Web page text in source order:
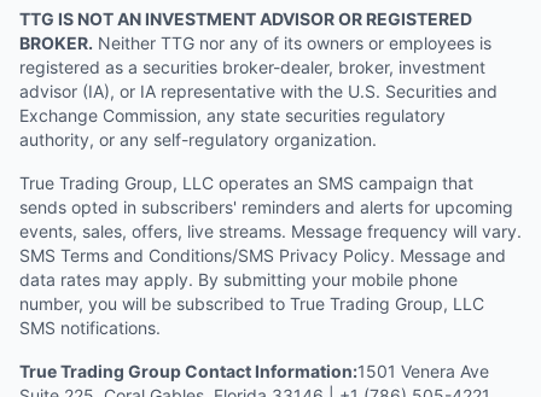
TTG IS NOT AN INVESTMENT ADVISOR OR REGISTERED
BROKER. Neither TTG nor any of its owners or employees is
registered as a securities broker-dealer, broker, investment
advisor (IA), or IA representative with the U.S. Securities and
Exchange Commission, any state securities regulatory
authority, or any self-regulatory organization.
True Trading Group, LLC operates an SMS campaign that
sends opted in subscribers' reminders and alerts for upcoming
events, sales, offers, live streams. Message frequency will vary.
SMS Terms and Conditions/SMS Privacy Policy. Message and
data rates may apply. By submitting your mobile phone
number, you will be subscribed to True Trading Group, LLC
SMS notifications.
True Trading Group Contact Information:1501 Venera Ave